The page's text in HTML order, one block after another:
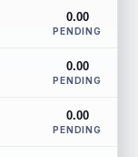
0.00
PENDING
0.00
PENDING
0.00
PENDING